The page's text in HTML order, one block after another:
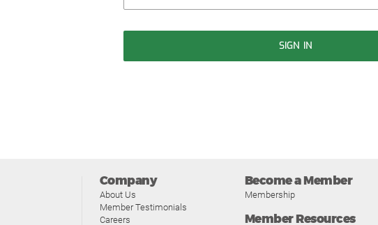
SIGN IN
Company
About Us
Member Testimonials
Careers
Become a Member
Membership
Member Resources